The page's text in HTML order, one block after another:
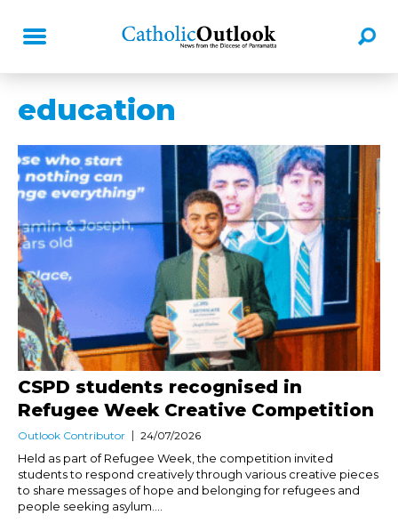
education
CSPD students recognised in
Refugee Week Creative Competition
Outlook Contributor 24/07/2026
Held as part of Refugee Week, the competition invited
students to respond creatively through various creative pieces
to share messages of hope and belonging for refugees and
people seeking asylum....